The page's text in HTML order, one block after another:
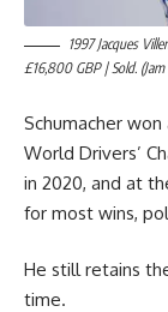
1997 Jacques
£16,800 GBP | Sold. (Jam
Schumacher
World Drivers’
in 2020, and at
for most wins,
He still retains
time.